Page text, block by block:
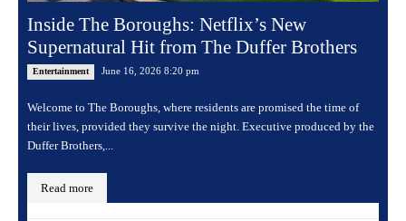
Inside The Boroughs: Netflix’s New
Supernatural Hit from The Duffer Brothers
Entertainment June 16, 2026 8:20 pm
Welcome to The Boroughs, where residents are promised the time of
their lives, provided they survive the night. Executive produced by the
Duffer Brothers,...
Read more